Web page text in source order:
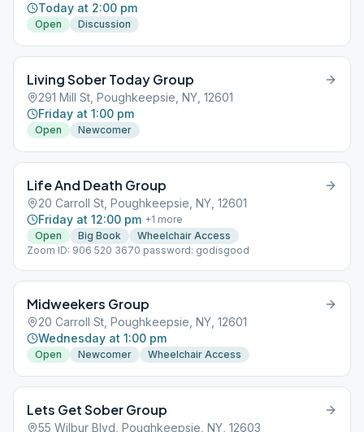
Today at 2:00 pm
Open Discussion
Living Sober Today Group
291 Mill St, Poughkeepsie, NY, 12601
Friday at 1:00 pm
Open Newcomer
Life And Death Group
20 Carroll St, Poughkeepsie, NY, 12601
Friday at 12:00 pm +1 more
Open
Big Book
Wheelchair Access
Zoom ID: 906 520 3670 password: godisgood
Midweekers Group
20 Carroll St, Poughkeepsie, NY, 12601
Wednesday at 1:00 pm
Open Newcomer Wheelchair Access
Lets Get Sober Group
55 Wilbur Blvd, Poughkeepsie, NY, 12603